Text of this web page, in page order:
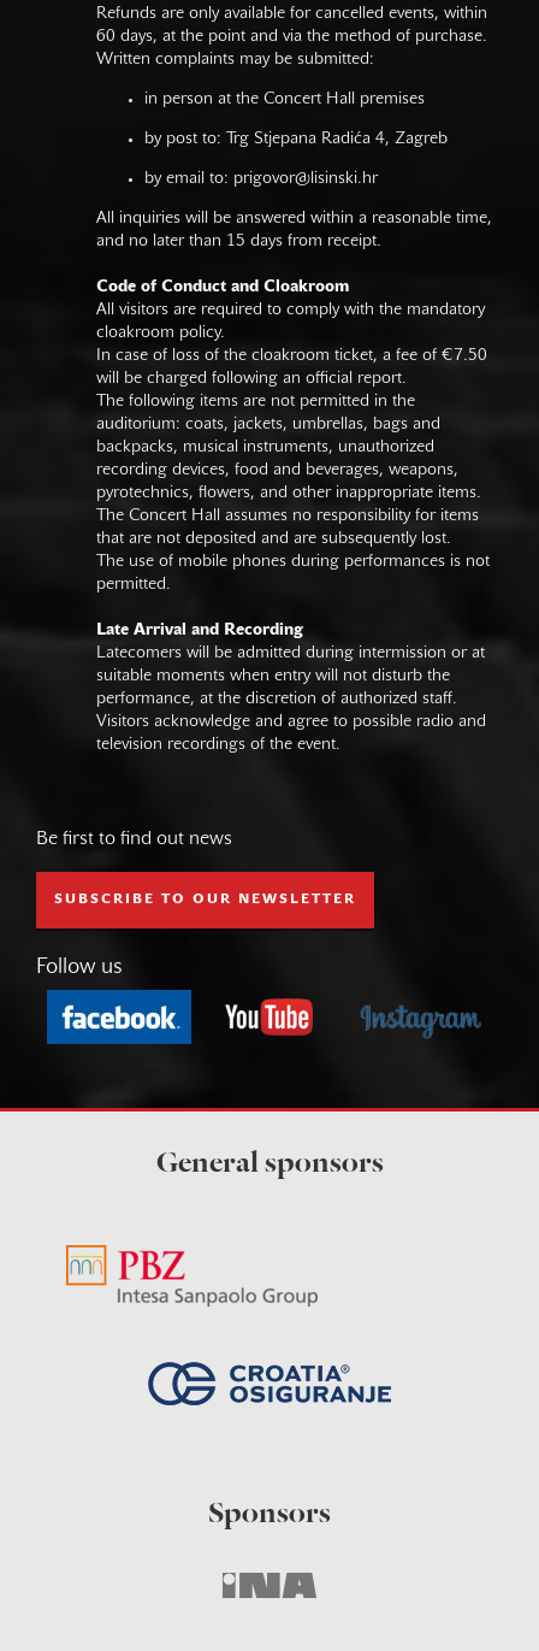
Refunds are only available for cancelled events, within
60 days, at the point and via the method of purchase.
Written complaints may be submitted:
in person at the Concert Hall premises
by post to: Trg Stjepana Radića 4, Zagreb
by email to: prigovor@lisinski.hr
All inquiries will be answered within a reasonable time,
and no later than 15 days from receipt.
Code of Conduct and Cloakroom
All visitors are required to comply with the mandatory
cloakroom policy.
In case of loss of the cloakroom ticket, a fee of €7.50
will be charged following an official report.
The following items are not permitted in the
auditorium: coats, jackets, umbrellas, bags and
backpacks, musical instruments, unauthorized
recording devices, food and beverages, weapons,
pyrotechnics, flowers, and other inappropriate items.
The Concert Hall assumes no responsibility for items
that are not deposited and are subsequently lost.
The use of mobile phones during performances is not
permitted.
Late Arrival and Recording
Latecomers will be admitted during intermission or at
suitable moments when entry will not disturb the
performance, at the discretion of authorized staff.
Visitors acknowledge and agree to possible radio and
television recordings of the event.
Be first to find out news
SUBSCRIBE TO OUR NEWSLETTER
Follow us
General sponsors
Sponsors